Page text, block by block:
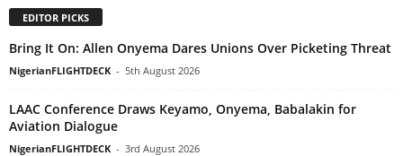
EDITOR PICKS
Bring It On: Allen Onyema Dares Unions Over Picketing Threat
NigerianFLIGHTDECK - 5th August 2026
LAAC Conference Draws Keyamo, Onyema, Babalakin for
Aviation Dialogue
NigerianFLIGHTDECK - 3rd August 2026